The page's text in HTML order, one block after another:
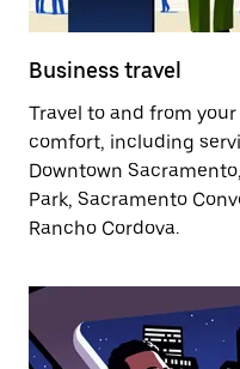
Business travel
Travel to and from
comfort, including
Downtown
Park, Sacramento
Rancho Cordova.